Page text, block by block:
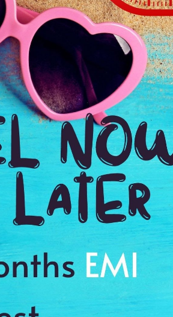
STARTING POINT
Departure from your hotel
TOUR DURATION
6:00 Hrs
WE PROMISE
Quick and hassle free booking with
4.2
Average Rating
Based on 5
ratings
ADDRESS
Goa, India
Temple